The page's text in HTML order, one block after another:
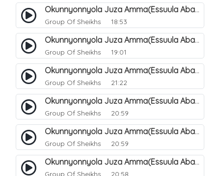
Okunnyonnyola Juza Amma(Essuula Abasa). 50
Group Of Sheikhs 18:53
Okunnyonnyola Juza Amma(Essuula Abasa). 51
Group Of Sheikhs 19:01
Okunnyonnyola Juza Amma(Essuula Abasa). 52
Group Of Sheikhs 21:22
Okunnyonnyola Juza Amma(Essuula Abasa). 53
Group Of Sheikhs 20:59
Okunnyonnyola Juza Amma(Essuula Abasa). 54
Group Of Sheikhs 20:59
Okunnyonnyola Juza Amma(Essuula Abasa). 55
Group Of Sheikhs 20:58